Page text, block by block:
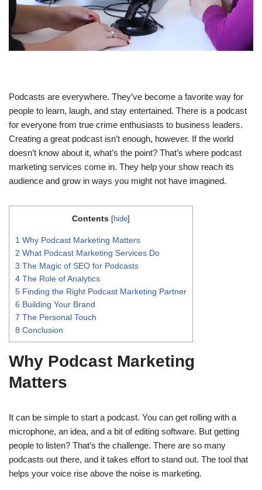
Podcasts are everywhere. They’ve become a favorite way for
people to learn, laugh, and stay entertained. There is a podcast
for everyone from true crime enthusiasts to business leaders.
Creating a great podcast isn’t enough, however. If the world
doesn’t know about it, what’s the point? That’s where podcast
marketing services come in. They help your show reach its
audience and grow in ways you might not have imagined.
Contents [hide]
1 Why Podcast Marketing Matters
2 What Podcast Marketing Services Do
3 The Magic of SEO for Podcasts
4 The Role of Analytics
5 Finding the Right Podcast Marketing Partner
6 Building Your Brand
7 The Personal Touch
8 Conclusion
Why Podcast Marketing
Matters
It can be simple to start a podcast. You can get rolling with a
microphone, an idea, and a bit of editing software. But getting
people to listen? That’s the challenge. There are so many
podcasts out there, and it takes effort to stand out. The tool that
helps your voice rise above the noise is marketing.